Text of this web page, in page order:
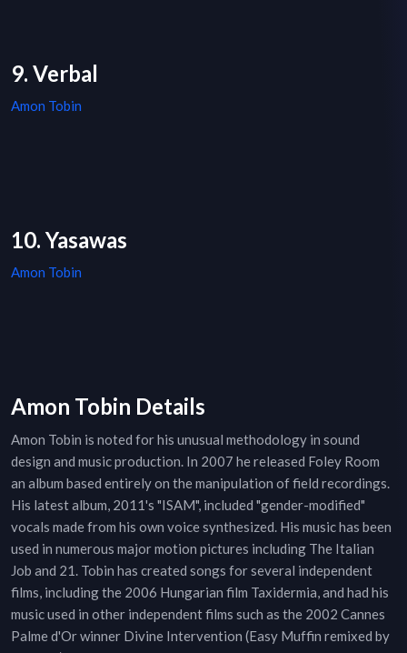
9. Verbal
Amon Tobin
10. Yasawas
Amon Tobin
Amon Tobin Details
Amon Tobin is noted for his unusual methodology in sound
design and music production. In 2007 he released Foley Room
an album based entirely on the manipulation of field recordings.
His latest album, 2011's "ISAM", included "gender-modified"
vocals made from his own voice synthesized. His music has been
used in numerous major motion pictures including The Italian
Job and 21. Tobin has created songs for several independent
films, including the 2006 Hungarian film Taxidermia, and had his
music used in other independent films such as the 2002 Cannes
Palme d'Or winner Divine Intervention (Easy Muffin remixed by